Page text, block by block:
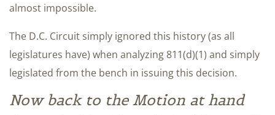
almost impossible.
The D.C. Circuit simply ignored this history (as all
legislatures have) when analyzing 811(d)(1) and simply
legislated from the bench in issuing this decision.
Now back to the Motion at hand